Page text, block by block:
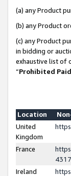
(a) any Product
(b) any Product
(c) any Product
in bidding or
exhaustive list of
“Prohibited
Location
United
Kingdom
France
Ireland